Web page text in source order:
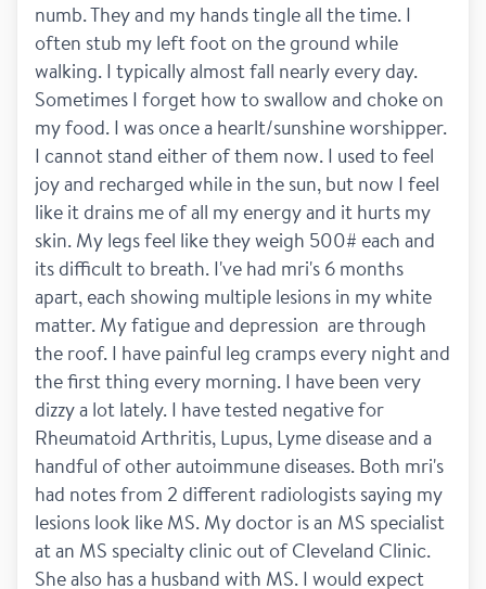
numb. They and my hands tingle all the time. I
often stub my left foot on the ground while
walking. I typically almost fall nearly every day.
Sometimes I forget how to swallow and choke on
my food. I was once a hearlt/sunshine worshipper.
I cannot stand either of them now. I used to feel
joy and recharged while in the sun, but now I feel
like it drains me of all my energy and it hurts my
skin. My legs feel like they weigh 500# each and
its difficult to breath. I've had mri's 6 months
apart, each showing multiple lesions in my white
matter. My fatigue and depression  are through
the roof. I have painful leg cramps every night and
the first thing every morning. I have been very
dizzy a lot lately. I have tested negative for
Rheumatoid Arthritis, Lupus, Lyme disease and a
handful of other autoimmune diseases. Both mri's
had notes from 2 different radiologists saying my
lesions look like MS. My doctor is an MS specialist
at an MS specialty clinic out of Cleveland Clinic.
She also has a husband with MS. I would expect